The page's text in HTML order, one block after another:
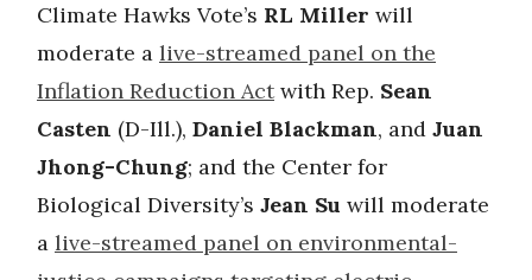
Climate Hawks Vote’s RL Miller will
moderate a live-streamed panel on the
Inflation Reduction Actwith Rep. Sean
Casten (D-Ill.), Daniel Blackman, and Juan
Jhong-Chung; and the Center for
Biological Diversity’s Jean Su will moderate
a live-streamed panel on environmental-